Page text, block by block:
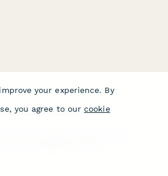
your experience. By
you agree to our cookie